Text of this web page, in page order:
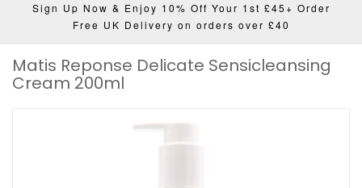
MAKEUP NAILS WELLBEING MEN
GIFTS DISCOVER OFFERS NEW
Sign Up Now & Enjoy 10% Off Your 1st £45+ Order
Free UK Delivery on orders over £40
Matis Reponse Delicate Sensicleansing
Cream 200ml